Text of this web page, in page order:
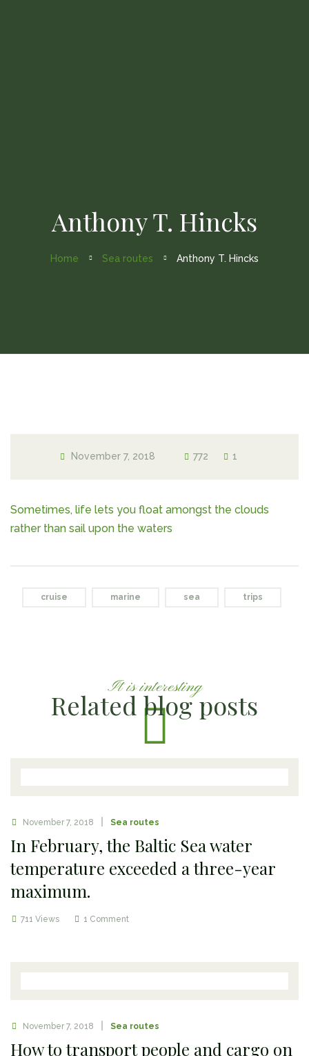
Anthony T. Hincks
Home Sea routes Anthony T. Hincks
November 7, 2018 772 1
Sometimes, life lets you float amongst the clouds
rather than sail upon the waters
cruise marine sea trips
It is interesting
Related blog posts
November 7, 2018 Sea routes
In February, the Baltic Sea water
temperature exceeded a three-year
maximum.
711 Views 1 Comment
November 7, 2018 Sea routes
How to transport people and cargo on